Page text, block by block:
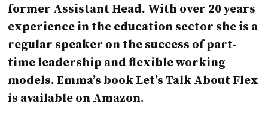
former Assistant Head. With over 20 years
experience in the education sector she is a
regular speaker on the success of part-
time leadership and flexible working
models. Emma’s book Let’s Talk About Flex
is available on Amazon.